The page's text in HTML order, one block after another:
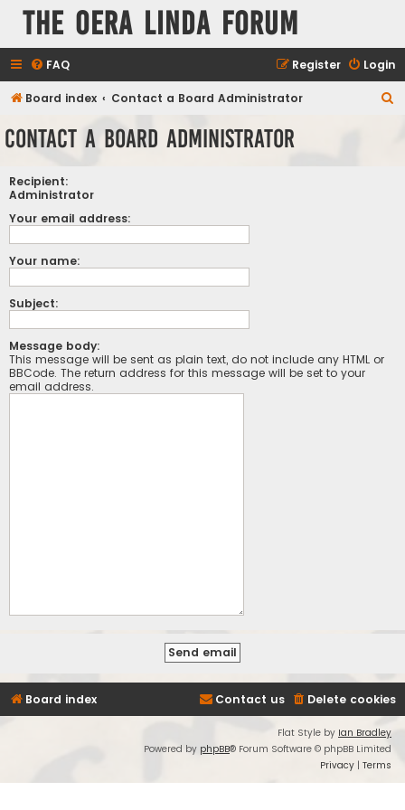
The Oera Linda Forum
FAQ Login
Register
Board index Contact a Board Administrator
Contact a Board Administrator
Recipient:
Administrator
Your email address:
Your name:
Subject:
Message body:
This message will be sent as plain text, do not include any HTML or
BBCode. The return address for this message will be set to your
email address.
Board index Delete cookies
Contact us
Flat Style by Ian Bradley
Powered by phpBB® Forum Software © phpBB Limited
Privacy | Terms